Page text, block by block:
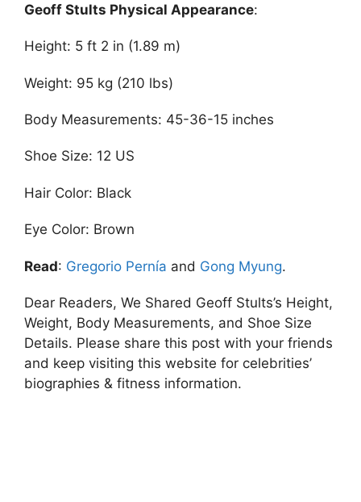
Geoff Stults Physical Appearance:
Height: 5 ft 2 in (1.89 m)
Weight: 95 kg (210 lbs)
Body Measurements: 45-36-15 inches
Shoe Size: 12 US
Hair Color: Black
Eye Color: Brown
Read: Gregorio Pernía and Gong Myung.
Dear Readers, We Shared Geoff Stults’s Height,
Weight, Body Measurements, and Shoe Size
Details. Please share this post with your friends
and keep visiting this website for celebrities’
biographies & fitness information.